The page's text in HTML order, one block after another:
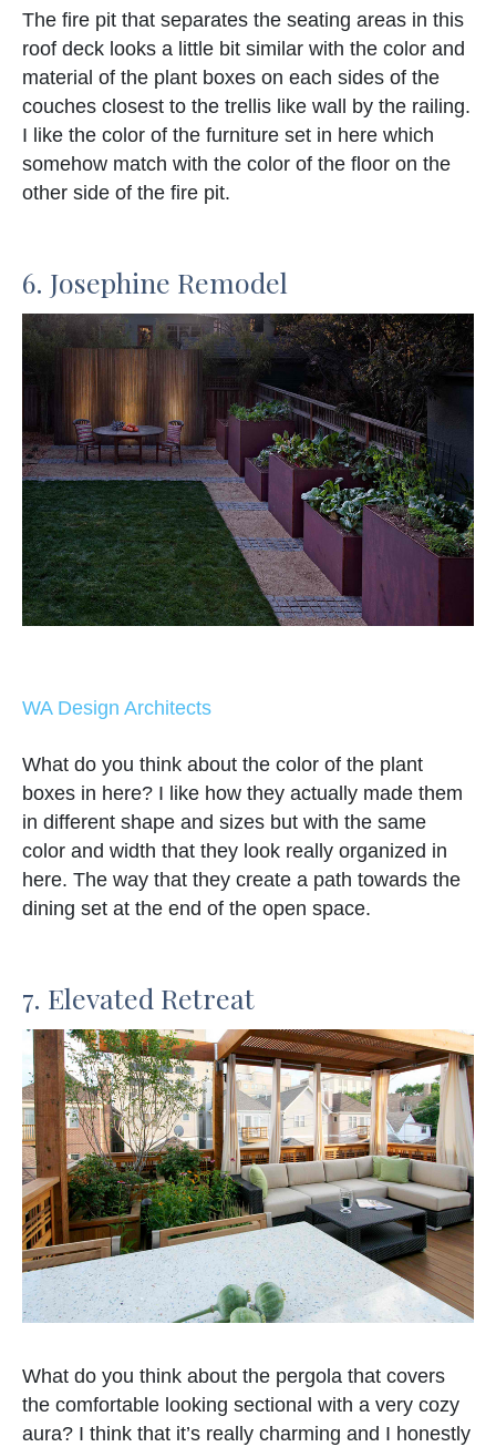
The fire pit that separates the seating areas in this
roof deck looks a little bit similar with the color and
material of the plant boxes on each sides of the
couches closest to the trellis like wall by the railing.
I like the color of the furniture set in here which
somehow match with the color of the floor on the
other side of the fire pit.
6. Josephine Remodel
WA Design Architects
What do you think about the color of the plant
boxes in here? I like how they actually made them
in different shape and sizes but with the same
color and width that they look really organized in
here. The way that they create a path towards the
dining set at the end of the open space.
7. Elevated Retreat
What do you think about the pergola that covers
the comfortable looking sectional with a very cozy
aura? I think that it’s really charming and I honestly